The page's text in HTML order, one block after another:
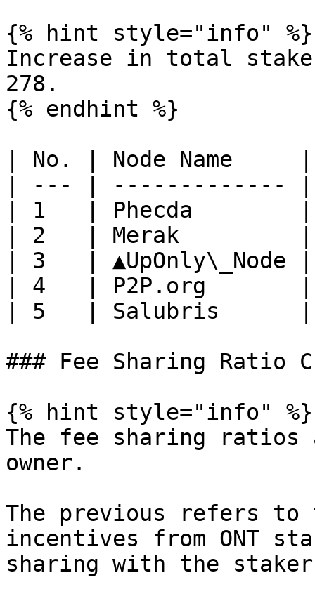
{% hint style="info" %}
Increase in total stake
278.
{% endhint %}
| No. | Node Name
| --- | -------------
| 1   | Phecda        |
| 2   | Merak         |
| 3   |
| 4   | P2P.org       |
| 5   | Salubris      |
### Fee Sharing Ratio
{% hint style="info" %}
The fee sharing ratios
owner.
The previous refers to
incentives from ONT
sharing with the